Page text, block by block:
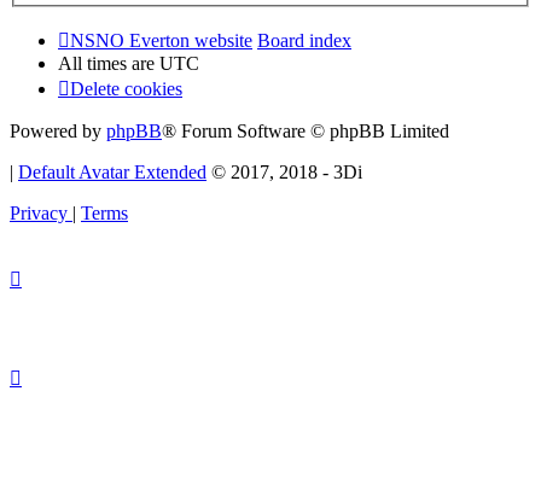
NSNO Everton website Board index
All times are UTC
Delete cookies
Powered by phpBB® Forum Software © phpBB Limited
| Default Avatar Extended © 2017, 2018 - 3Di
Privacy | Terms